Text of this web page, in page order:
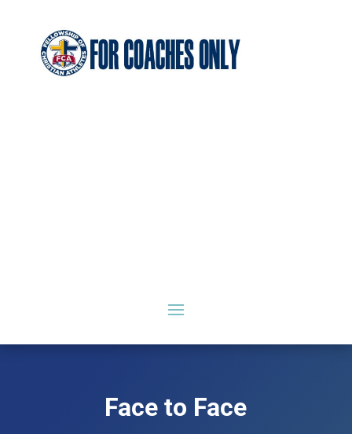
Face to Face